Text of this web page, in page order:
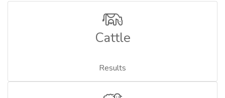
Cattle
Results